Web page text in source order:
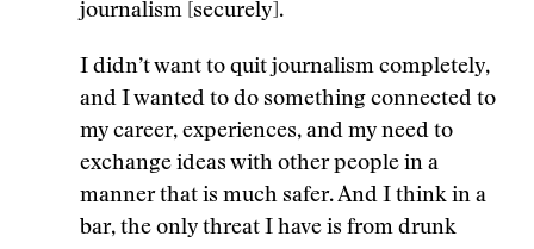
journalism [securely].
I didn’t want to quit journalism completely,
and I wanted to do something connected to
my career, experiences, and my need to
exchange ideas with other people in a
manner that is much safer. And I think in a
bar, the only threat I have is from drunk